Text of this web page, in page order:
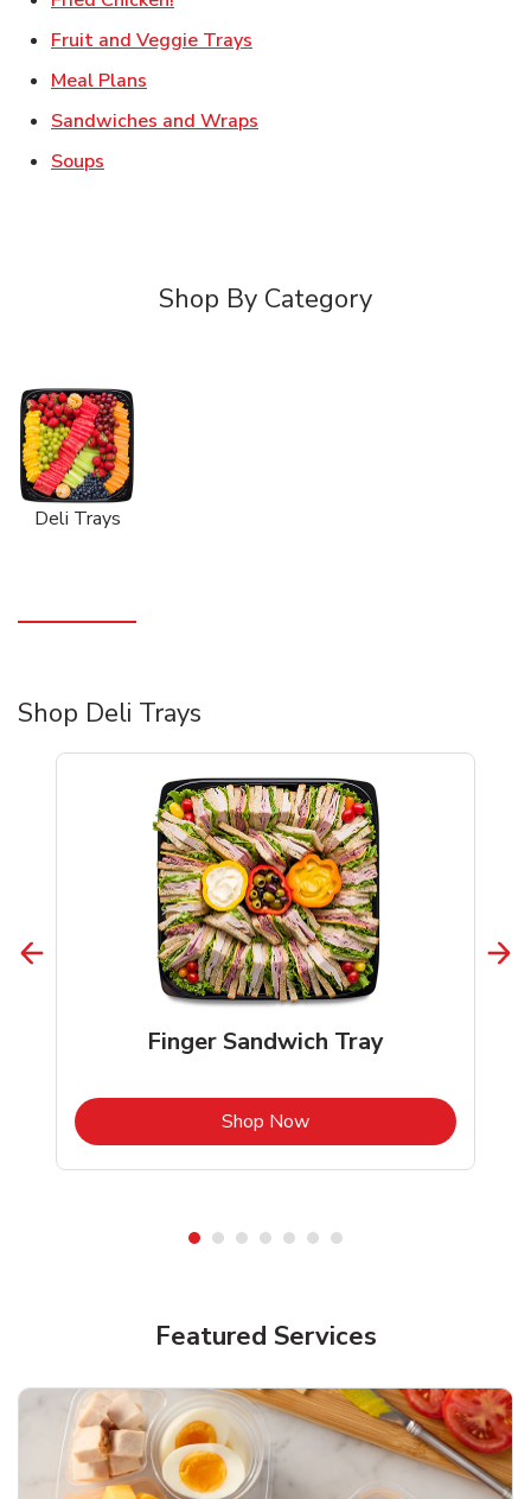
Fruit and Veggie Trays
Meal Plans
Sandwiches and Wraps
Soups
Shop By Category
Deli Trays
Shop Deli Trays
Finger Sandwich Tray
Shop NowLink Opens in New Tab
Featured Services